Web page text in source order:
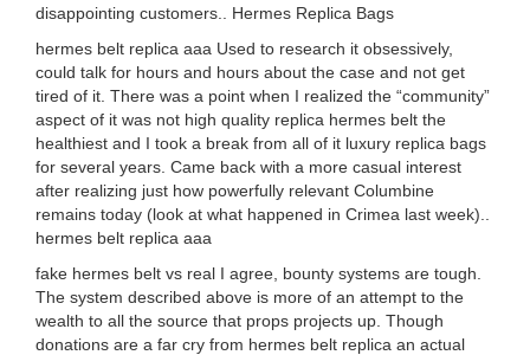
disappointing customers.. Hermes Replica Bags
hermes belt replica aaa Used to research it obsessively,
could talk for hours and hours about the case and not get
tired of it. There was a point when I realized the “community”
aspect of it was not high quality replica hermes belt the
healthiest and I took a break from all of it luxury replica bags
for several years. Came back with a more casual interest
after realizing just how powerfully relevant Columbine
remains today (look at what happened in Crimea last week)..
hermes belt replica aaa
fake hermes belt vs real I agree, bounty systems are tough.
The system described above is more of an attempt to the
wealth to all the source that props projects up. Though
donations are a far cry from hermes belt replica an actual